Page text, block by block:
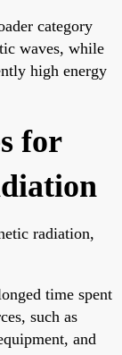
category
waves, while
high energy
for
radiation,
time spent
such as
and